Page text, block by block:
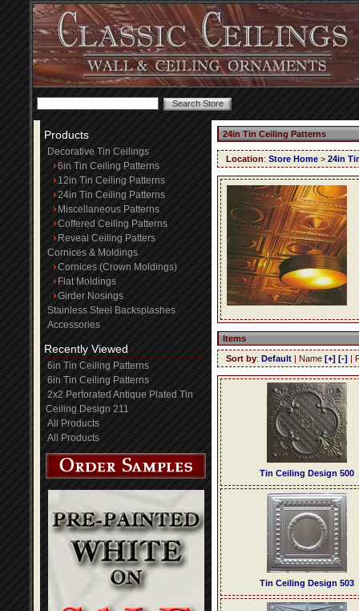
Products
Decorative Tin Ceilings
6in Tin Ceiling Patterns
12in Tin Ceiling Patterns
24in Tin Ceiling Patterns
Miscellaneous Patterns
Coffered Ceiling Patterns
Reveal Ceiling Patters
Cornices & Moldings
Cornices (Crown Moldings)
Flat Moldings
Girder Nosings
Stainless Steel Backsplashes
Accessories
Recently Viewed
6in Tin Ceiling Patterns
6in Tin Ceiling Patterns
2x2 Perforated Antique Plated Tin
Ceiling Design 211
All Products
All Products
24in Tin Ceiling Patterns
Location: Store Home > 24in
Items
Sort by: Default | Name [+] [-] |
Tin Ceiling Design 500
Tin Ceiling Design 503